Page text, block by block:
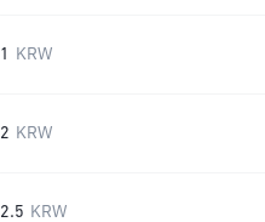
1 KRW
2 KRW
2.5 KRW